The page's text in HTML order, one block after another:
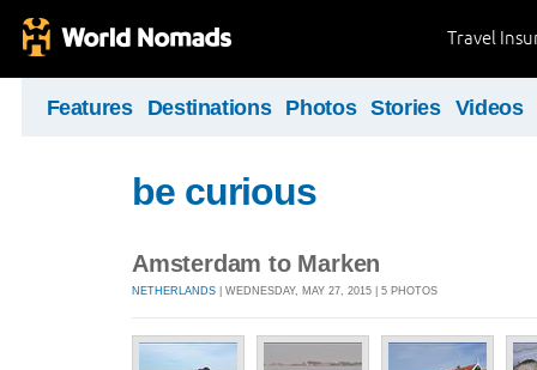
Travel
Features Destinations Photos Stories Videos
be curious
Amsterdam to Marken
NETHERLANDS | WEDNESDAY, MAY 27, 2015 | 5 PHOTOS